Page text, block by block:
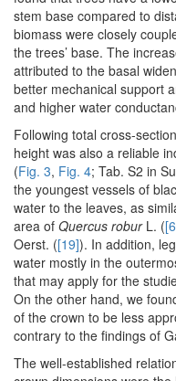
stem base compared to
biomass were closely
the trees’ base. The
attributed to the basal
better mechanical support
and higher water
Following total cross-
height was also a reliable
(Fig. 3, Fig. 4; Tab. S2 in
the youngest vessels of
water to the leaves, as
area of Quercus roburL. (
Oerst. ([19]). In addition,
water mostly in the
that may apply for the
On the other hand, we
of the crown to be less
contrary to the findings of
The well-established